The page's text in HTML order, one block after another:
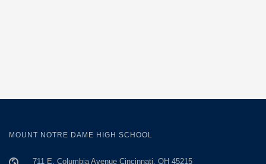
MOUNT NOTRE DAME HIGH SCHOOL
711 E. Columbia Avenue Cincinnati, OH 45215